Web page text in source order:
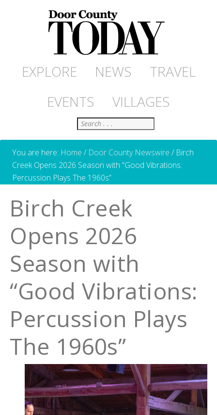
EXPLORE NEWS
TRAVEL
EVENTS
VILLAGES
Search
You are here: Home / Door County Newswire /Birch
Creek Opens 2026 Season with “Good Vibrations:
Percussion Plays The 1960s”
Birch Creek
Opens 2026
Season with
“Good Vibrations:
Percussion Plays
The 1960s”